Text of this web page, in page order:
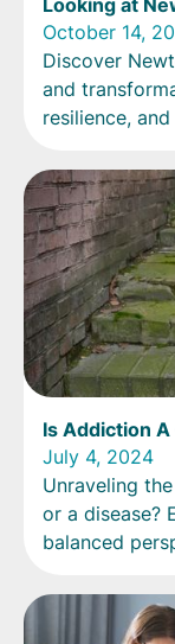
Looking at
October 14,
Discover
and
resilience,
Is Addiction
July 4, 2024
Unraveling
or a disease?
balanced